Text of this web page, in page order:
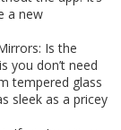
a new
Is the
you don’t need
tempered glass
sleek as a pricey